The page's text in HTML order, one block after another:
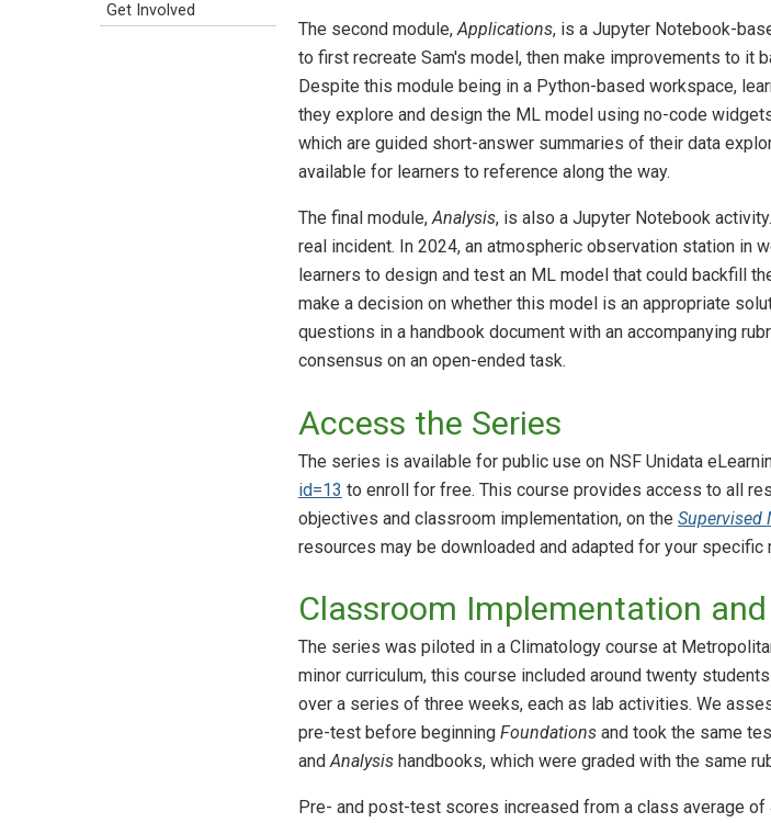
The second module,Applications, is a Jupyter Notebook-
to first recreate Sam's model, then make improvements to it
Despite this module being in a Python-based workspace,
they explore and design the ML model using no-code
which are guided short-answer summaries of their data
available for learners to reference along the way.
The final module,Analysis, is also a Jupyter Notebook
real incident. In 2024, an atmospheric observation station in
learners to design and test an ML model that could backfill
make a decision on whether this model is an appropriate
questions in a handbook document with an accompanying
consensus on an open-ended task.
Access the Series
The series is available for public use on NSF Unidata
id=13 to enroll for free. This course provides access to all
objectives and classroom implementation, on the Supervised
resources may be downloaded and adapted for your specific
Classroom Implementation
The series was piloted in a Climatology course at
minor curriculum, this course included around twenty
over a series of three weeks, each as lab activities. We
pre-test before beginning Foundations and took the same
andAnalysis handbooks, which were graded with the same
Pre- and post-test scores increased from a class average
Get Involved